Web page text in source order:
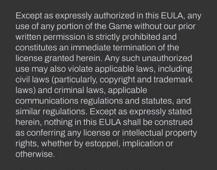
Except as expressly authorized in this EULA, any
use of any portion of the Game without our prior
written permission is strictly prohibited and
constitutes an immediate termination of the
license granted herein. Any such unauthorized
use may also violate applicable laws, including
civil laws (particularly, copyright and trademark
laws) and criminal laws, applicable
communications regulations and statutes, and
similar regulations. Except as expressly stated
herein, nothing in this EULA shall be construed
as conferring any license or intellectual property
rights, whether by estoppel, implication or
otherwise.